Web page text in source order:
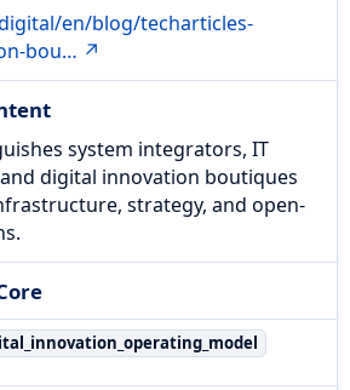
en/blog/techarticles-
bou… ↗
system integrators, IT
digital innovation boutiques
strategy, and open-